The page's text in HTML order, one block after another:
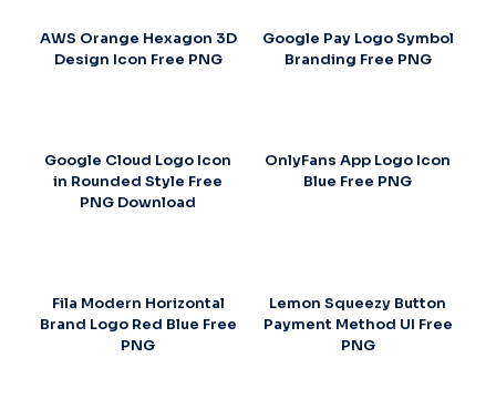
AWS Orange Hexagon 3D
Design Icon Free PNG
Google Pay Logo Symbol
Branding Free PNG
Google Cloud Logo Icon
in Rounded Style Free
PNG Download
OnlyFans App Logo Icon
Blue Free PNG
Fila Modern Horizontal
Brand Logo Red Blue Free
PNG
Lemon Squeezy Button
Payment Method UI Free
PNG